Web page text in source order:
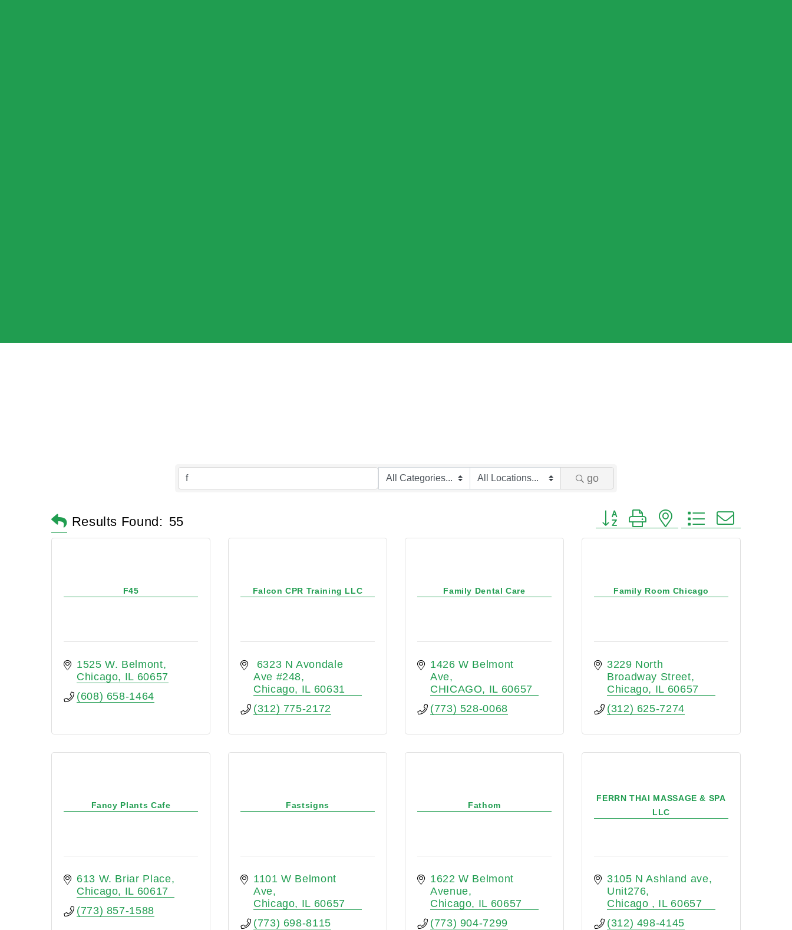
go
Results Found: 55 Button group with nested dropdown
F45
1525 W. Belmont
Chicago
IL 60657
(608) 658-1464
Falcon CPR Training LLC
6323 N Avondale
Ave #248
Chicago
IL 60631
(312) 775-2172
Family Dental Care
1426 W Belmont
Ave
CHICAGO
IL 60657
(773) 528-0068
Family Room Chicago
3229 North
Broadway Street
Chicago
IL 60657
(312) 625-7274
Fancy Plants Cafe
613 W. Briar Place
Chicago
IL 60617
(773) 857-1588
Fastsigns
1101 W Belmont
Ave
Chicago
IL 60657
(773) 698-8115
Fathom
1622 W Belmont
Avenue
Chicago
IL 60657
(773) 904-7299
FERRN THAI MASSAGE & SPA
LLC
3105 N Ashland ave
Unit276
Chicago
IL 60657
(312) 498-4145